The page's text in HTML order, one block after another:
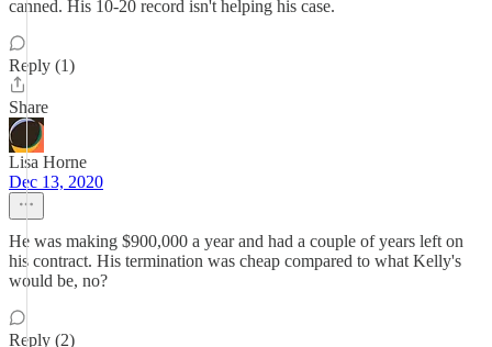
canned. His 10-20 record isn't helping his case.
Reply (1)
Share
Lisa Horne
Dec 13, 2020
He was making $900,000 a year and had a couple of years left on
his contract. His termination was cheap compared to what Kelly's
would be, no?
Reply (2)